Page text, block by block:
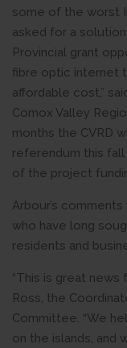
some of the worst
asked for a
Provincial grant
fibre optic internet
affordable cost,”
Comox Valley
months the CVRD
referendum this fall
of the project
Arbour’s
who have long
residents and
“This is great news
Ross, the
Committee. “We
on the islands, and